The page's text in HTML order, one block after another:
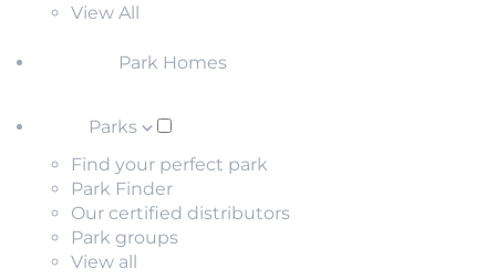
View All
Park Homes
Parks
Find your perfect park
Park Finder
Our certified distributors
Park groups
View all